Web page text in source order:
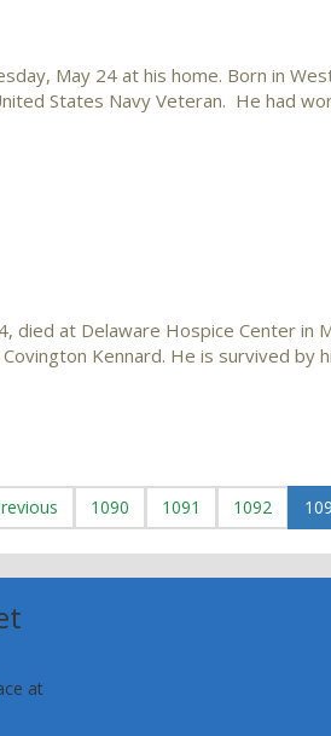
May 24 at his home. Born in
States Navy Veteran. He had
died at Delaware Hospice Center in
Kennard. He is survived by
1090 1091 1092
at